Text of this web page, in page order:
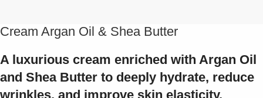
Cream Argan Oil & Shea Butter
A luxurious cream enriched with Argan Oil
and Shea Butter to deeply hydrate, reduce
wrinkles, and improve skin elasticity.